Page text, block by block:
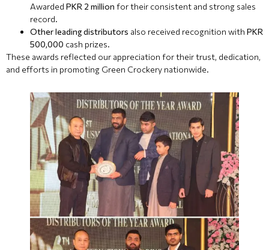
Awarded PKR 2 million for their consistent and strong sales
record.
Other leading distributors also received recognition with PKR
500,000 cash prizes.
These awards reflected our appreciation for their trust, dedication,
and efforts in promoting Green Crockery nationwide.